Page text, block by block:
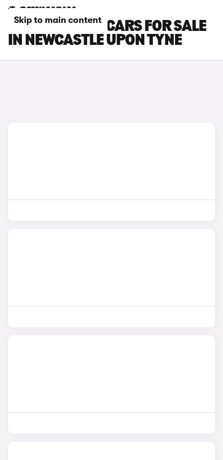
Skip to main content
SKODA KAMIQ CARS FOR SALE
IN NEWCASTLE UPON TYNE